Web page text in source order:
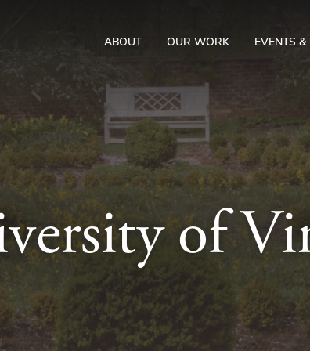
ABOUT OUR WORK EVENTS
of